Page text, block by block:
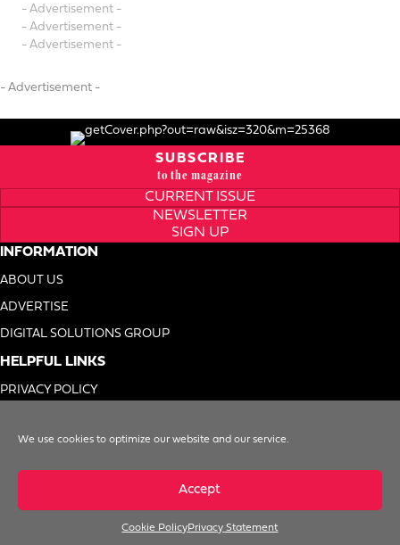
We use cookies to optimize our website and our service.
Accept
Cookie PolicyPrivacy Statement
- Advertisement -
- Advertisement -
- Advertisement -
- Advertisement -
SUBSCRIBE
to the magazine
CURRENT ISSUE
NEWSLETTER
SIGN UP
INFORMATION
ABOUT US
ADVERTISE
DIGITAL SOLUTIONS GROUP
HELPFUL LINKS
PRIVACY POLICY
DO NOT SELL MY INFO
© 1996-2026. Foodservice Equipment Reports, Inc. All Rights Reserved